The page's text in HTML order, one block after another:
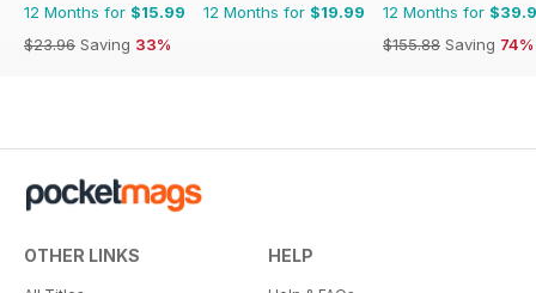
12 Months for $15.99
$23.96 Saving 33%
12 Months for $19.99 12 Months for
$155.88 Saving 74%
OTHER LINKS HELP